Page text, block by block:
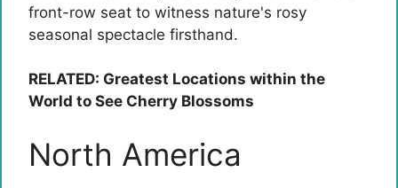
front-row seat to witness nature's rosy
seasonal spectacle firsthand.
RELATED: Greatest Locations within the
World to See Cherry Blossoms
North America